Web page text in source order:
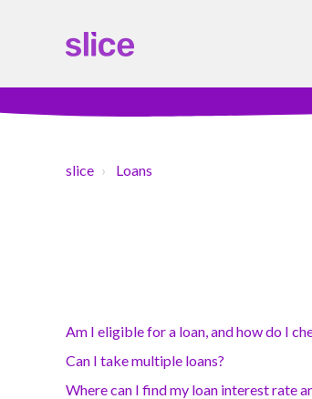
slice Loans
Am I eligible for a loan, and how do I
Can I take multiple loans?
Where can I find my loan interest rate